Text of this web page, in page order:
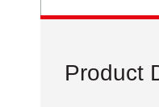
Product